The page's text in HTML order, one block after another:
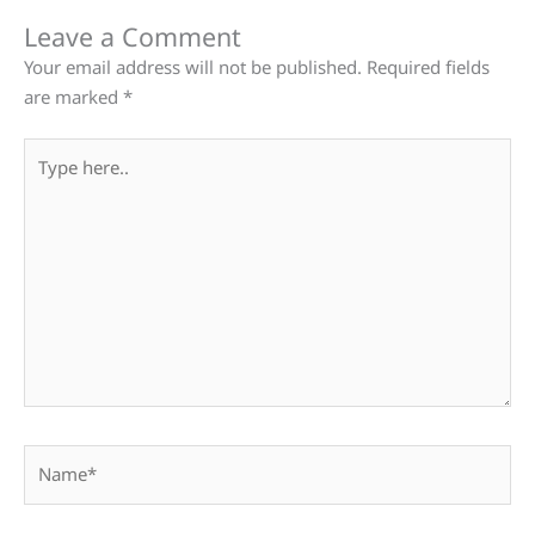
Leave a Comment
Your email address will not be published. Required fields
are marked *
here..